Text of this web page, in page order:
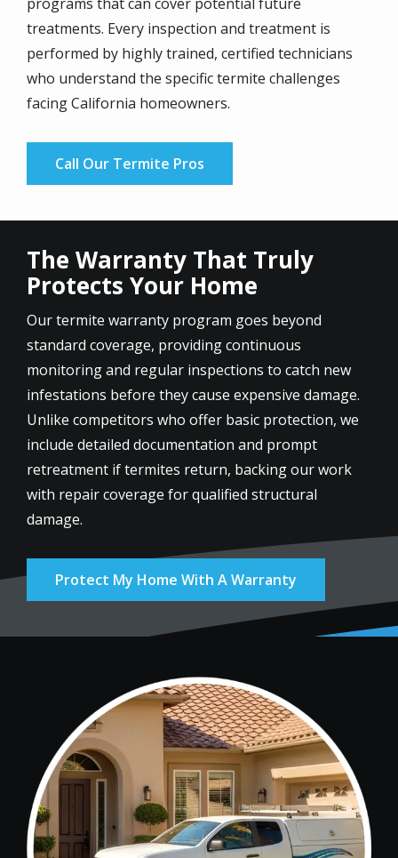
treatments. Every inspection and treatment is
performed by highly trained, certified technicians
who understand the specific termite challenges
facing California homeowners.
Call Our Termite Pros
The Warranty That Truly
Protects Your Home
Our termite warranty program goes beyond
standard coverage, providing continuous
monitoring and regular inspections to catch new
infestations before they cause expensive damage.
Unlike competitors who offer basic protection, we
include detailed documentation and prompt
retreatment if termites return, backing our work
with repair coverage for qualified structural
damage.
Protect My Home With A Warranty